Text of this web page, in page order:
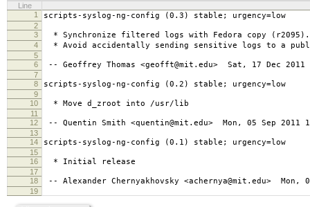
Line
1
scripts-syslog-ng-config (0.3) stable; urgency=low
2
3
* Synchronize filtered logs with Fedora copy (r2095).
4 * Avoid accidentally sending sensitive logs to a
5
6
-- Geoffrey Thomas <geofft@mit.edu> Sat, 17 Dec 2011
7
8
scripts-syslog-ng-config (0.2) stable; urgency=low
9
10
* Move d_zroot into /usr/lib
11
12
-- Quentin Smith <quentin@mit.edu> Mon, 05 Sep 2011
13
14
scripts-syslog-ng-config (0.1) stable; urgency=low
15
16
* Initial release
17
18
-- Alexander Chernyakhovsky <achernya@mit.edu> Mon,
19